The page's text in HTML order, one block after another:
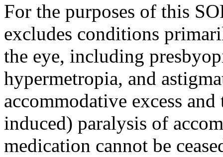
For the purposes of this
excludes conditions
the eye, including
hypermetropia, and
accommodative excess
induced) paralysis of
medication cannot be